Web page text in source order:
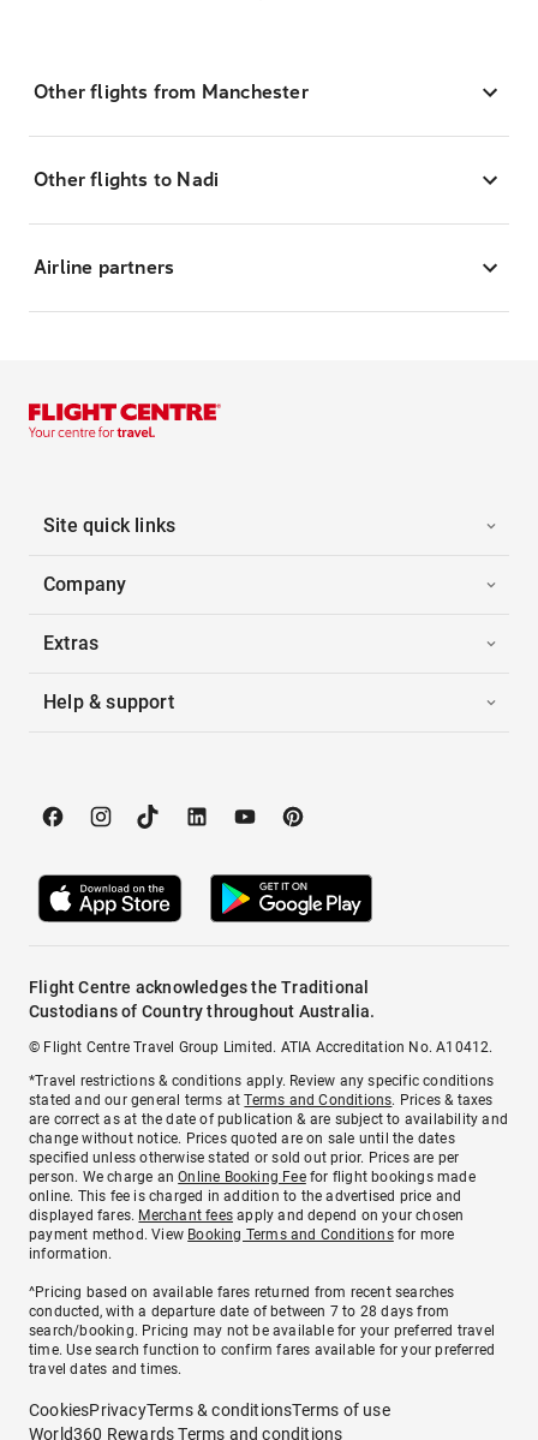
Other flights from Manchester
Other flights to Nadi
Airline partners
Site quick links
Company
Extras
Help & support
Flight Centre acknowledges the Traditional
Custodians of Country throughout Australia.
© Flight Centre Travel Group Limited. ATIA Accreditation No. A10412.
*Travel restrictions & conditions apply. Review any specific conditions
stated and our general terms atTerms and Conditions. Prices & taxes
are correct as at the date of publication & are subject to availability and
change without notice. Prices quoted are on sale until the dates
specified unless otherwise stated or sold out prior. Prices are per
person. We charge anOnline Booking Feefor flight bookings made
online. This fee is charged in addition to the advertised price and
displayed fares. Merchant fees apply and depend on your chosen
payment method. View Booking Terms and Conditionsfor more
information.
^Pricing based on available fares returned from recent searches
conducted, with a departure date of between 7 to 28 days from
search/booking. Pricing may not be available for your preferred travel
time. Use search function to confirm fares available for your preferred
travel dates and times.
CookiesPrivacyTerms & conditionsTerms of use
World360 Rewards Terms and conditions